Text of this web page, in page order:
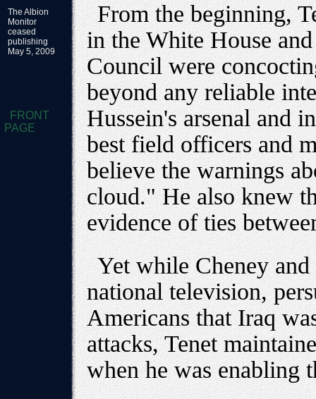
The Albion
Monitor
ceased
publishing
May 5, 2009
FRONT
PAGE
From the beginning,
in the White House
Council were
beyond any reliable
Hussein's arsenal and
best field officers and
believe the warnings
cloud." He also knew
evidence of ties
Yet while Cheney
national television,
Americans that Iraq
attacks, Tenet
when he was enabling